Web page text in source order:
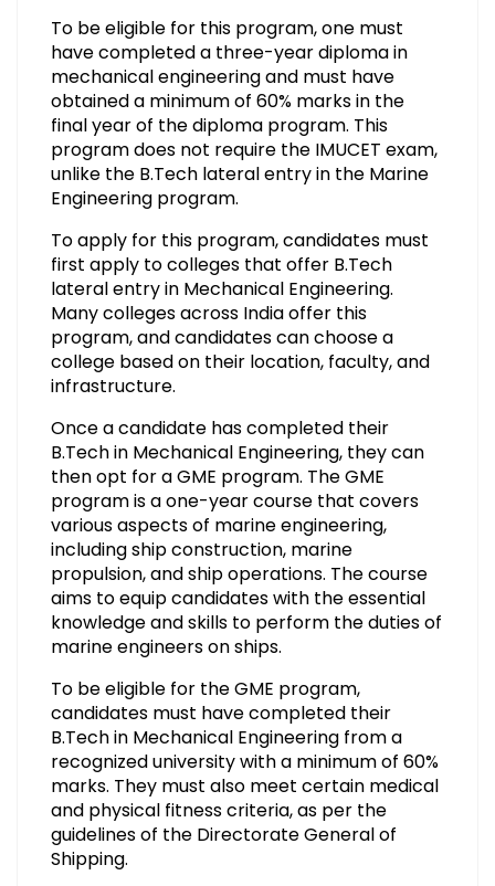
To be eligible for this program, one must
have completed a three-year diploma in
mechanical engineering and must have
obtained a minimum of 60% marks in the
final year of the diploma program. This
program does not require the IMUCET exam,
unlike the B.Tech lateral entry in the Marine
Engineering program.
To apply for this program, candidates must
first apply to colleges that offer B.Tech
lateral entry in Mechanical Engineering.
Many colleges across India offer this
program, and candidates can choose a
college based on their location, faculty, and
infrastructure.
Once a candidate has completed their
B.Tech in Mechanical Engineering, they can
then opt for a GME program. The GME
program is a one-year course that covers
various aspects of marine engineering,
including ship construction, marine
propulsion, and ship operations. The course
aims to equip candidates with the essential
knowledge and skills to perform the duties of
marine engineers on ships.
To be eligible for the GME program,
candidates must have completed their
B.Tech in Mechanical Engineering from a
recognized university with a minimum of 60%
marks. They must also meet certain medical
and physical fitness criteria, as per the
guidelines of the Directorate General of
Shipping.